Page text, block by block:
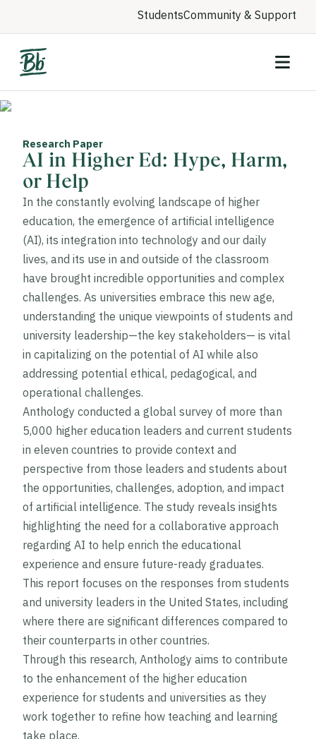
StudentsCommunity & Support
Research Paper
AI in Higher Ed: Hype, Harm,
or Help
In the constantly evolving landscape of higher
education, the emergence of artificial intelligence
(AI), its integration into technology and our daily
lives, and its use in and outside of the classroom
have brought incredible opportunities and complex
challenges. As universities embrace this new age,
understanding the unique viewpoints of students and
university leadership—the key stakeholders— is vital
in capitalizing on the potential of AI while also
addressing potential ethical, pedagogical, and
operational challenges.
Anthology conducted a global survey of more than
5,000 higher education leaders and current students
in eleven countries to provide context and
perspective from those leaders and students about
the opportunities, challenges, adoption, and impact
of artificial intelligence. The study reveals insights
highlighting the need for a collaborative approach
regarding AI to help enrich the educational
experience and ensure future-ready graduates.
This report focuses on the responses from students
and university leaders in the United States, including
where there are significant differences compared to
their counterparts in other countries.
Through this research, Anthology aims to contribute
to the enhancement of the higher education
experience for students and universities as they
work together to refine how teaching and learning
take place.